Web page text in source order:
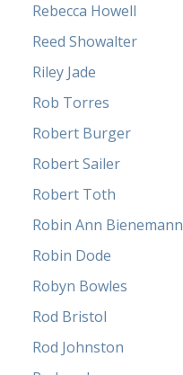
Rebecca Howell
Reed Showalter
Riley Jade
Rob Torres
Robert Burger
Robert Sailer
Robert Toth
Robin Ann Bienemann
Robin Dode
Robyn Bowles
Rod Bristol
Rod Johnston